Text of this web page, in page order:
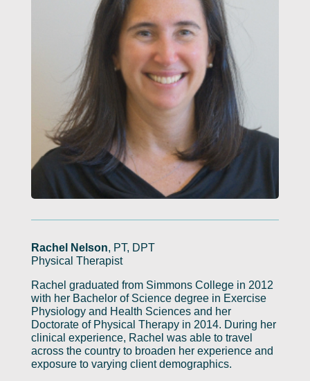
Rachel Nelson, PT, DPT
Physical Therapist
Rachel graduated from Simmons College in 2012
with her Bachelor of Science degree in Exercise
Physiology and Health Sciences and her
Doctorate of Physical Therapy in 2014. During her
clinical experience, Rachel was able to travel
across the country to broaden her experience and
exposure to varying client demographics.